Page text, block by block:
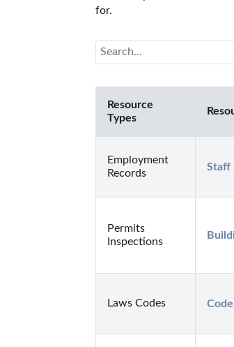
for.
Resource
Types
Employment
Records
Staff
Permits
Inspections
Laws Codes